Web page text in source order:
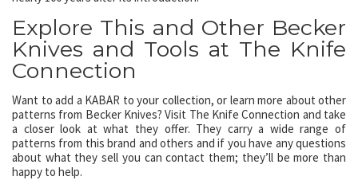
Explore This and Other Becker
Knives and Tools at The Knife
Connection
Want to add a KABAR to your collection, or learn more about other
patterns from Becker Knives? Visit The Knife Connection and take
a closer look at what they offer. They carry a wide range of
patterns from this brand and others and if you have any questions
about what they sell you can contact them; they’ll be more than
happy to help.